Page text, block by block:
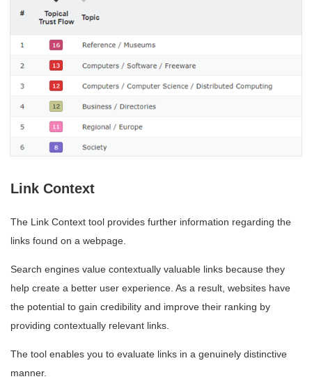
Link Context
The Link Context tool provides further information regarding the
links found on a webpage.
Search engines value contextually valuable links because they
help create a better user experience. As a result, websites have
the potential to gain credibility and improve their ranking by
providing contextually relevant links.
The tool enables you to evaluate links in a genuinely distinctive
manner.